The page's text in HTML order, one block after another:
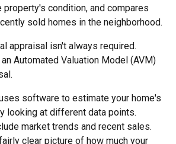
property's condition, and compares
sold homes in the neighborhood.
appraisal isn't always required.
Automated Valuation Model (AVM)
software to estimate your home's
looking at different data points.
market trends and recent sales.
clear picture of how much your